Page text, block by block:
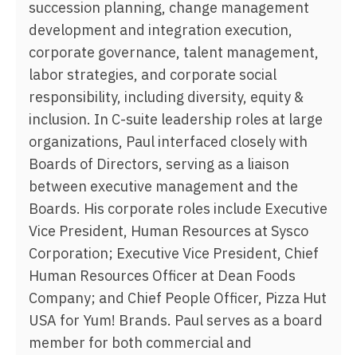
succession planning, change management
development and integration execution,
corporate governance, talent management,
labor strategies, and corporate social
responsibility, including diversity, equity &
inclusion. In C-suite leadership roles at large
organizations, Paul interfaced closely with
Boards of Directors, serving as a liaison
between executive management and the
Boards. His corporate roles include Executive
Vice President, Human Resources at Sysco
Corporation; Executive Vice President, Chief
Human Resources Officer at Dean Foods
Company; and Chief People Officer, Pizza Hut
USA for Yum! Brands. Paul serves as a board
member for both commercial and